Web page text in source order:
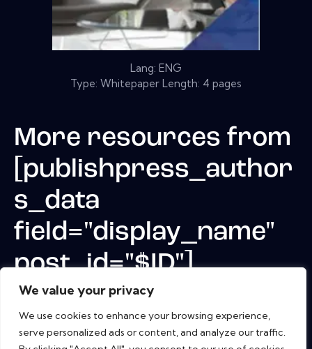
We value your privacy
We use cookies to enhance your browsing experience,
serve personalized ads or content, and analyze our traffic.
Lang: ENG
Type: Whitepaper Length: 4 pages
More resources from
[publishpress_author
s_data
field="display_name"
post_id="$ID"]